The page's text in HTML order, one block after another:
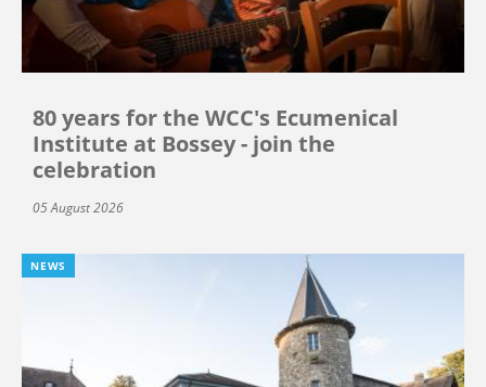
80 years for the WCC's Ecumenical
Institute at Bossey - join the
celebration
05 August 2026
NEWS